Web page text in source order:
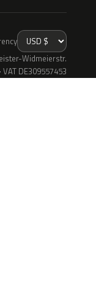
Widmeierstr.
DE309557453